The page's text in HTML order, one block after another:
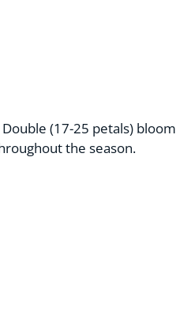
(17-25 petals) bloom
the season.